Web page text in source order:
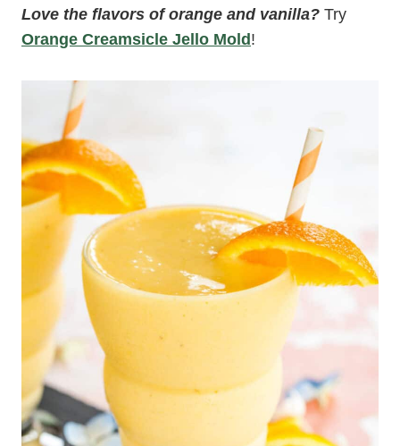
Love the flavors of orange and vanilla? Try
Orange Creamsicle Jello Mold !